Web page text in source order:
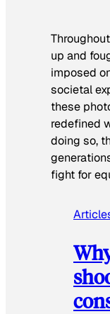
up and
imposed
societal
these
redefined
doing so,
fight for